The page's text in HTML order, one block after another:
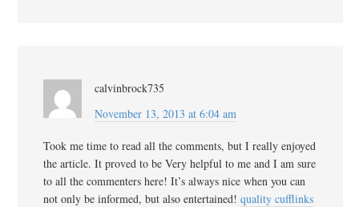
calvinbrock735
November 13, 2013 at 6:04 am
Took me time to read all the comments, but I really enjoyed
the article. It proved to be Very helpful to me and I am sure
to all the commenters here! It’s always nice when you can
not only be informed, but also entertained! quality cufflinks